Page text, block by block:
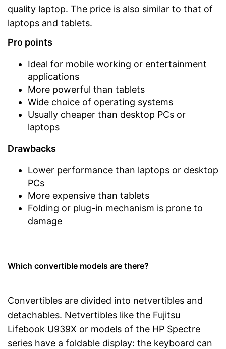
quality laptop. The price is also similar to that of
laptops and tablets.
Pro points
Ideal for mobile working or entertainment
applications
More powerful than tablets
Wide choice of operating systems
Usually cheaper than desktop PCs or
laptops
Drawbacks
Lower performance than laptops or desktop
PCs
More expensive than tablets
Folding or plug-in mechanism is prone to
damage
Which convertible models are there?
Convertibles are divided into netvertibles and
detachables. Netvertibles like the Fujitsu
Lifebook U939X or models of the HP Spectre
series have a foldable display: the keyboard can